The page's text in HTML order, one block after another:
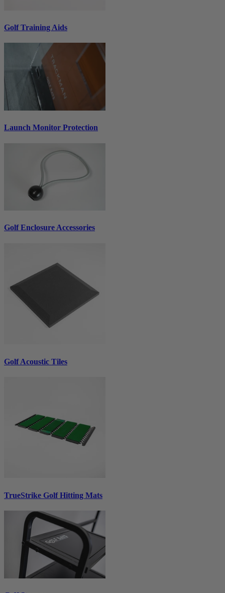
Golf Training Aids
Launch Monitor Protection
Golf Enclosure Accessories
Golf Acoustic Tiles
TrueStrike Golf Hitting Mats